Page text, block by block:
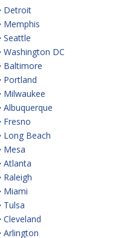
Detroit
Memphis
Seattle
Washington DC
Baltimore
Portland
Milwaukee
Albuquerque
Fresno
Long Beach
Mesa
Atlanta
Raleigh
Miami
Tulsa
Cleveland
Arlington